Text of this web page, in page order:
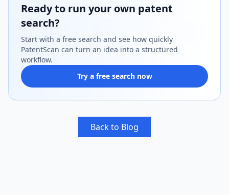
Ready to run your own patent
search?
Start with a free search and see how quickly
PatentScan can turn an idea into a structured
workflow.
Try a free search now
Back to Blog